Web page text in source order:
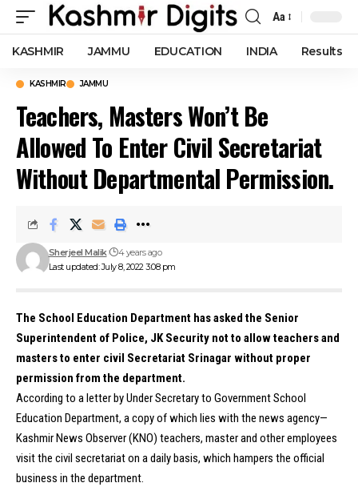
Font
Resizer
Aa
KASHMIR JAMMU EDUCATION INDIA Results
KASHMIR JAMMU
Teachers, Masters Won’t Be
Allowed To Enter Civil Secretariat
Without Departmental Permission.
Last updated: July 8, 2022 3:08 pm
Sherjeel Malik 4 years ago
The School Education Department has asked the Senior
Superintendent of Police, JK Security not to allow teachers and
masters to enter civil Secretariat Srinagar without proper
permission from the department.
According to a letter by Under Secretary to Government School
Education Department, a copy of which lies with the news agency—
Kashmir News Observer (KNO) teachers, master and other employees
visit the civil secretariat on a daily basis, which hampers the official
business in the department.